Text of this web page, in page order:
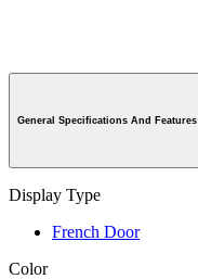
General Specifications And Features
Display Type
French Door
Color